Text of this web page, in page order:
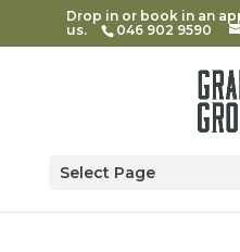
Drop in or book in an
us.
046 902 9590
Select Page